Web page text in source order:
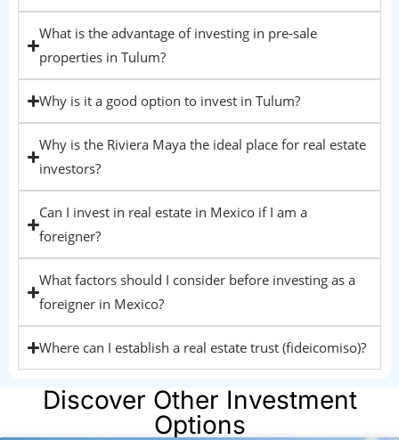
What is the advantage of investing in pre-sale
properties in Tulum?
Why is it a good option to invest in Tulum?
Why is the Riviera Maya the ideal place for real estate
investors?
Can I invest in real estate in Mexico if I am a
foreigner?
What factors should I consider before investing as a
foreigner in Mexico?
Where can I establish a real estate trust (fideicomiso)?
Discover Other Investment
Options